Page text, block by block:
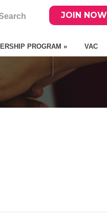
JOIN NOW
PROGRAM » VAC